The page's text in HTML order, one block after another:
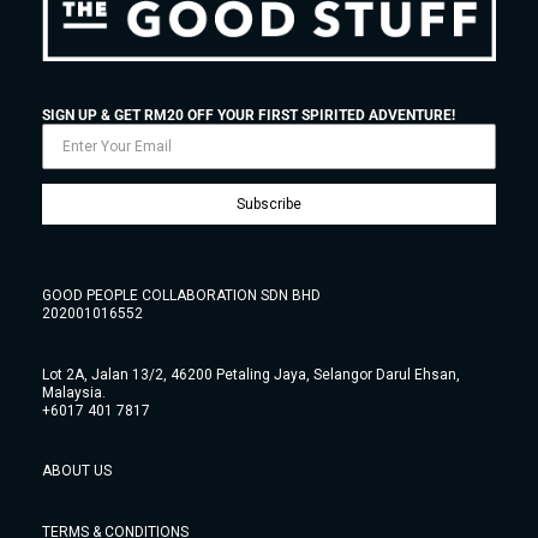
SIGN UP & GET RM20 OFF YOUR FIRST SPIRITED ADVENTURE!
Subscribe
GOOD PEOPLE COLLABORATION SDN BHD
202001016552
Lot 2A, Jalan 13/2, 46200 Petaling Jaya, Selangor Darul Ehsan,
Malaysia.
+6017 401 7817
ABOUT US
TERMS & CONDITIONS